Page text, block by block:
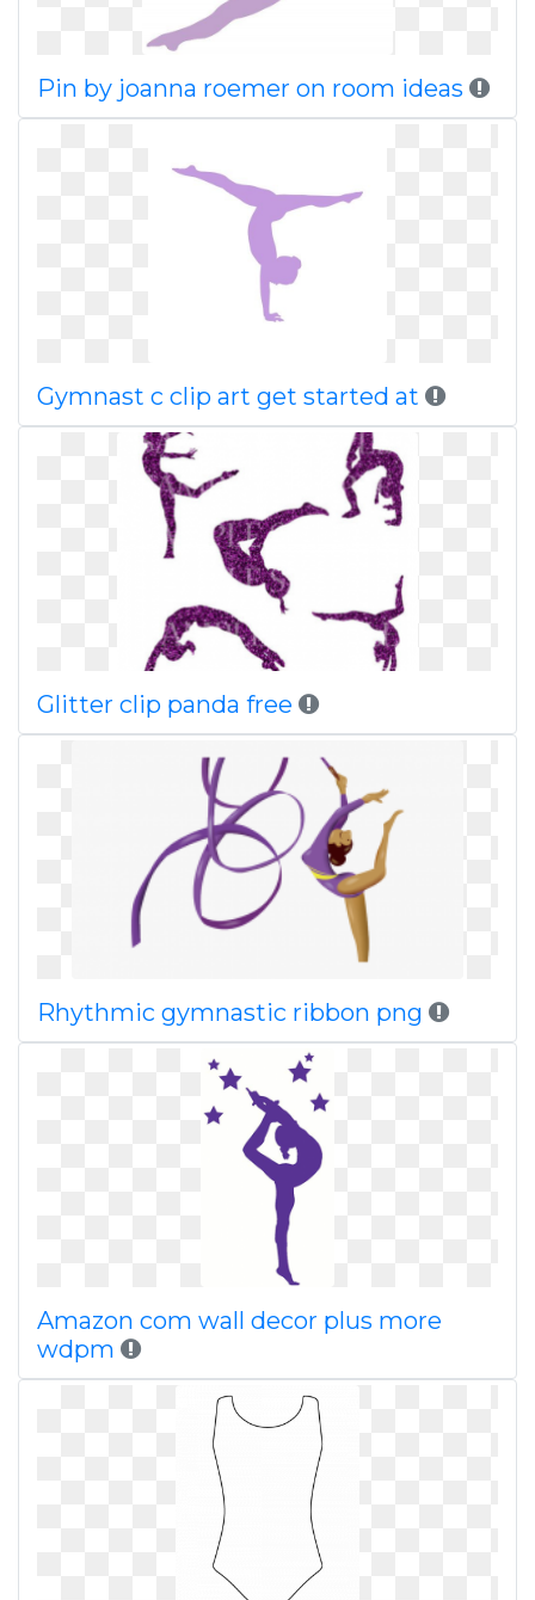
Pin by joanna roemer on room ideas
Gymnast c clip art get started at
Glitter clip panda free
Rhythmic gymnastic ribbon png
Amazon com wall decor plus more
wdpm